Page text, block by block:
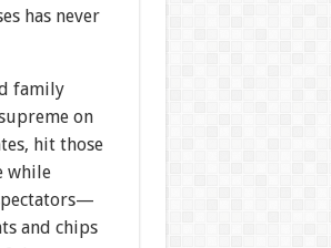
has never
family
on
hit those
while
and chips